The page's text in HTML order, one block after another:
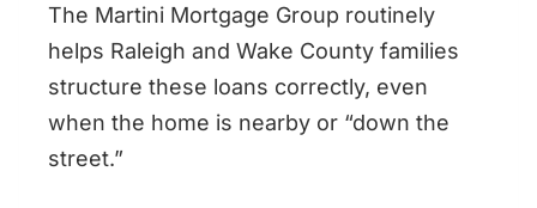
The Martini Mortgage Group routinely
helps Raleigh and Wake County families
structure these loans correctly, even
when the home is nearby or “down the
street.”